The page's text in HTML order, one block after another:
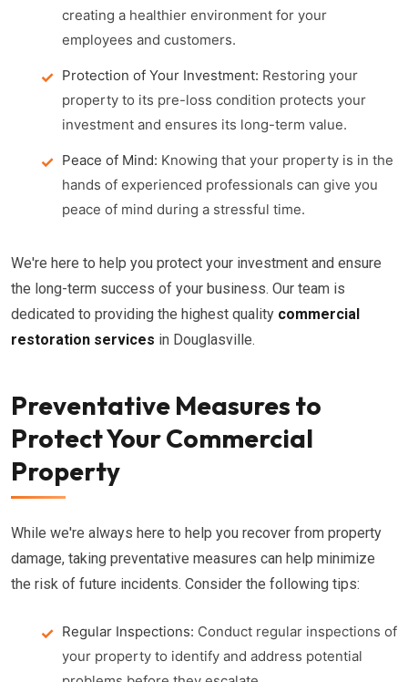
creating a healthier environment for your
employees and customers.
Protection of Your Investment: Restoring your
property to its pre-loss condition protects your
investment and ensures its long-term value.
Peace of Mind: Knowing that your property is in the
hands of experienced professionals can give you
peace of mind during a stressful time.
We're here to help you protect your investment and ensure
the long-term success of your business. Our team is
dedicated to providing the highest quality commercial
restoration services in Douglasville.
Preventative Measures to
Protect Your Commercial
Property
While we're always here to help you recover from property
damage, taking preventative measures can help minimize
the risk of future incidents. Consider the following tips:
Regular Inspections: Conduct regular inspections of
your property to identify and address potential